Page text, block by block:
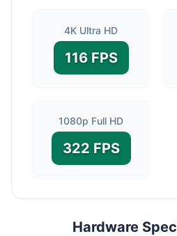
4K Ultra HD
116 FPS
1080p Full HD
322 FPS
Hardware